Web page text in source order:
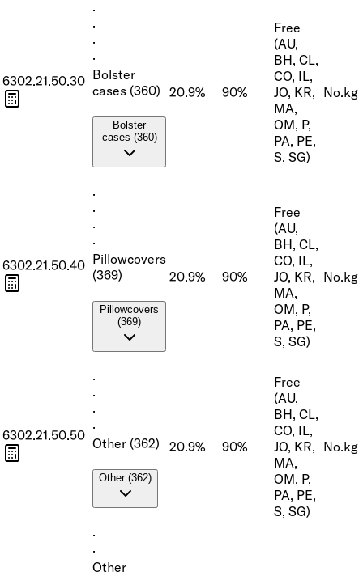
6302.21.50.30
·
·
·
·
Bolster
cases (360)
Bolster
cases (360)
20.9% 90%
Free
(AU,
BH, CL,
CO, IL,
JO, KR,
MA,
OM, P,
PA, PE,
S, SG)
No.kg
6302.21.50.40
·
·
·
·
Pillowcovers
(369)
Pillowcovers
(369)
20.9% 90%
Free
(AU,
BH, CL,
CO, IL,
JO, KR,
MA,
OM, P,
PA, PE,
S, SG)
No.kg
6302.21.50.50
·
·
·
·
Other (362)
Other (362)
20.9% 90%
Free
(AU,
BH, CL,
CO, IL,
JO, KR,
MA,
OM, P,
PA, PE,
S, SG)
No.kg
·
·
Other